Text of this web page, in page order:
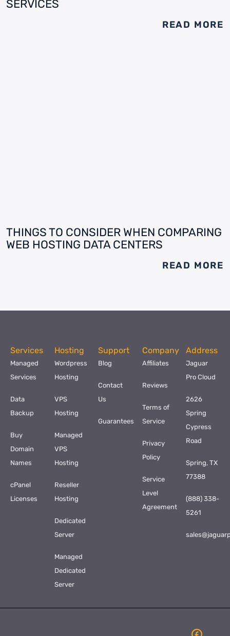
SERVICES
READ MORE
THINGS TO CONSIDER WHEN COMPARING
WEB HOSTING DATA CENTERS
READ MORE
Services
Managed
Services
Data
Backup
Buy
Domain
Names
cPanel
Licenses
Hosting
Wordpress
Hosting
VPS
Hosting
Managed
VPS
Hosting
Reseller
Hosting
Dedicated
Server
Managed
Dedicated
Server
Support
Blog
Contact
Us
Guarantees
Company
Affiliates
Reviews
Terms of
Service
Privacy
Policy
Service
Level
Agreement
Address
Jaguar
Pro Cloud
2626
Spring
Cypress
Road
Spring, TX
77388
(888) 338-
5261